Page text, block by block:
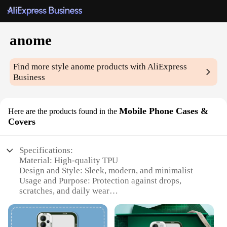
anome
Find more styleanome products with AliExpress
Business
Here are the products found in the Mobile Phone Cases &
Covers
Specifications:
Material: High-quality TPU
Design and Style: Sleek, modern, and minimalist
Usage and Purpose: Protection against drops,
scratches, and daily wear
smartphone models
Shape or Size or Weight or Quantity: Compact and